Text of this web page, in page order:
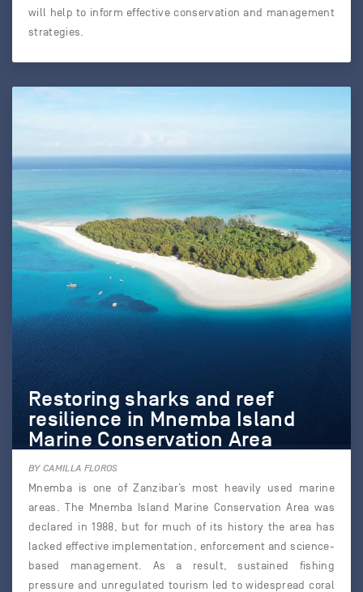
will help to inform effective conservation and management
strategies.
Restoring sharks and reef
resilience in Mnemba Island
Marine Conservation Area
BY CAMILLA FLOROS
Mnemba is one of Zanzibar’s most heavily used marine
areas. The Mnemba Island Marine Conservation Area was
declared in 1988, but for much of its history the area has
lacked effective implementation, enforcement and science-
based management. As a result, sustained fishing
pressure and unregulated tourism led to widespread coral